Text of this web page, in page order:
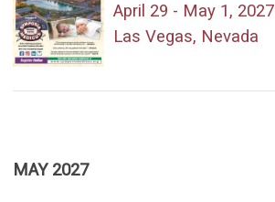
April 29 - May 1, 2027
Las Vegas, Nevada
MAY 2027